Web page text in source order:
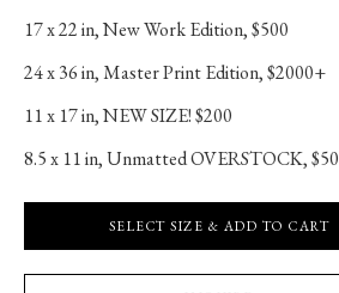
17 x 22 in, New Work Edition, $500
24 x 36 in, Master Print Edition, $2000+
11 x 17 in, NEW SIZE! $200
8.5 x 11 in, Unmatted OVERSTOCK, $50
SELECT SIZE & ADD TO CART